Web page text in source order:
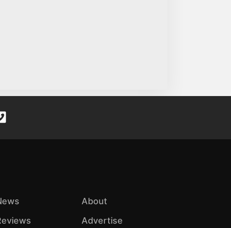
About
Advertise